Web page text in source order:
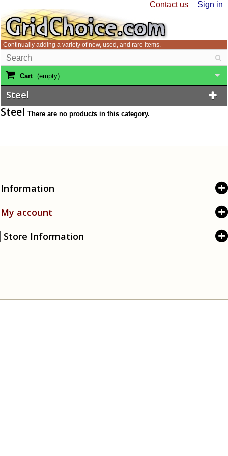
Sign in
Contact us
Continually adding a variety of new, used, and rare items.
Cart (empty)
Steel
There are no products in this category.
Steel
Information
My account
Store Information